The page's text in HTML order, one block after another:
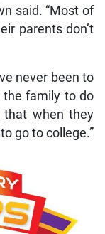
said. “Most of
parents don’t
never been to
family to do
that when they
go to college.”